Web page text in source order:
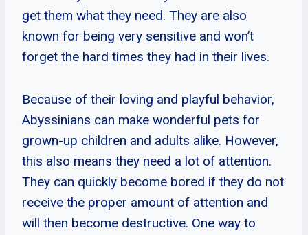
get them what they need. They are also
known for being very sensitive and won’t
forget the hard times they had in their lives.
Because of their loving and playful behavior,
Abyssinians can make wonderful pets for
grown-up children and adults alike. However,
this also means they need a lot of attention.
They can quickly become bored if they do not
receive the proper amount of attention and
will then become destructive. One way to